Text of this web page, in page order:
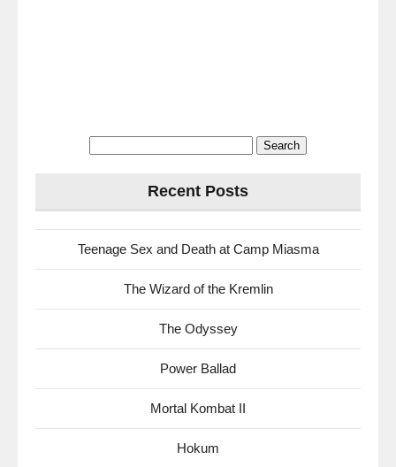
Recent Posts
Teenage Sex and Death at Camp Miasma
The Wizard of the Kremlin
The Odyssey
Power Ballad
Mortal Kombat II
Hokum